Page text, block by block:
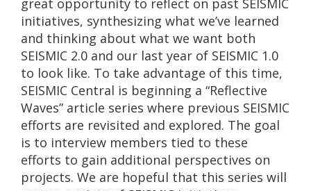
great opportunity to reflect on past SEISMIC
initiatives, synthesizing what we’ve learned
and thinking about what we want both
SEISMIC 2.0 and our last year of SEISMIC 1.0
to look like. To take advantage of this time,
SEISMIC Central is beginning a “Reflective
Waves” article series where previous SEISMIC
efforts are revisited and explored. The goal
is to interview members tied to these
efforts to gain additional perspectives on
projects. We are hopeful that this series will